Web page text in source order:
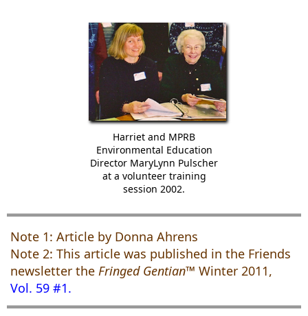
Harriet and MPRB
Environmental Education
Director MaryLynn Pulscher
at a volunteer training
session 2002.
Note 1: Article by Donna Ahrens
Note 2: This article was published in the Friends
newsletter the Fringed Gentian™ Winter 2011,
Vol. 59 #1.